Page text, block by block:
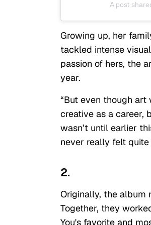
A post
Growing up, her
tackled intense
passion of hers, the
year.
“But even though art
creative as a career,
wasn’t until earlier
never really felt
2.
Originally, the album
Together, they
You's favorite and